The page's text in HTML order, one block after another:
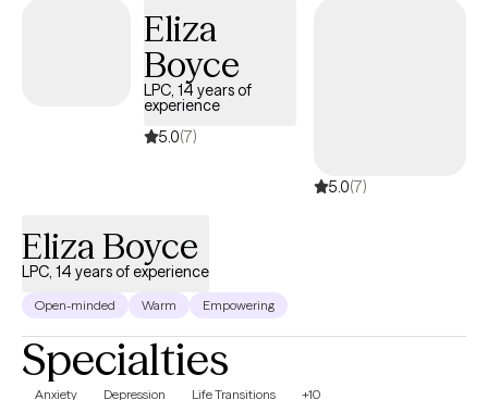
Eliza
Boyce
LPC, 14 years of
experience
5.0(7)
5.0(7)
Eliza Boyce
LPC, 14 years of experience
Open-minded Warm Empowering
Specialties
Anxiety Depression Life Transitions +10